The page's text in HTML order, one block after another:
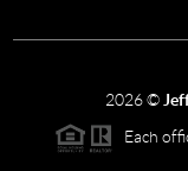
2026©
Each